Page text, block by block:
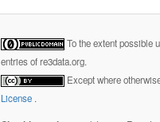
To the extent possible
entries of re3data.org.
Except where
License .